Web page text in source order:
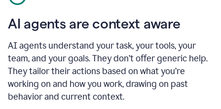
AI agents are context aware
AI agents understand your task, your tools, your
team, and your goals. They don’t offer generic help.
They tailor their actions based on what you’re
working on and how you work, drawing on past
behavior and current context.